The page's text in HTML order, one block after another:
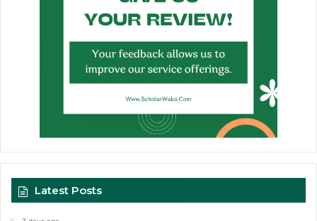
Latest Posts